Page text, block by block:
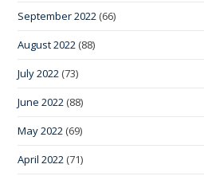
September 2022 (66)
August 2022 (88)
July 2022 (73)
June 2022 (88)
May 2022 (69)
April 2022 (71)